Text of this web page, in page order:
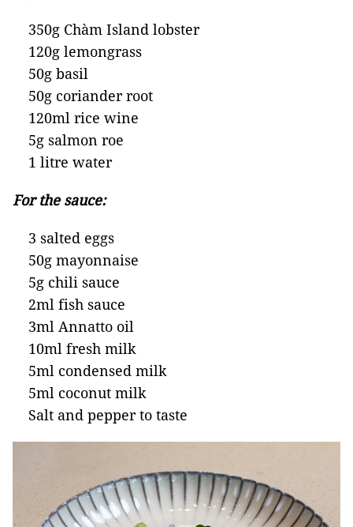
350g Chàm Island lobster
120g lemongrass
50g basil
50g coriander root
120ml rice wine
5g salmon roe
1 litre water
For the sauce:
3 salted eggs
50g mayonnaise
5g chili sauce
2ml fish sauce
3ml Annatto oil
10ml fresh milk
5ml condensed milk
5ml coconut milk
Salt and pepper to taste